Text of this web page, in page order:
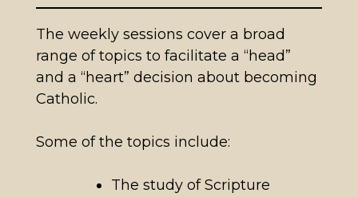
The weekly sessions cover a broad
range of topics to facilitate a “head”
and a “heart” decision about becoming
Catholic.
Some of the topics include:
The study of Scripture